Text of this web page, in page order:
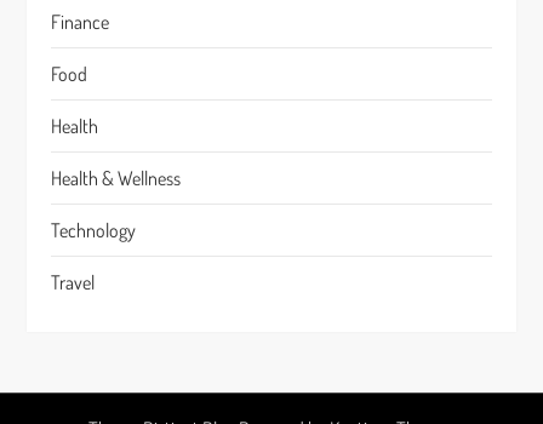
Finance
Food
Health
Health & Wellness
Technology
Travel